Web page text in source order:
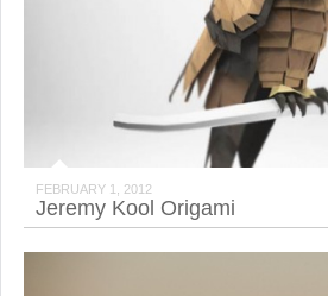
FEBRUARY 1, 2012
Jeremy Kool Origami